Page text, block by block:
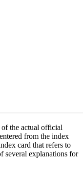
of the actual official
from the index
card that refers to
several explanations for